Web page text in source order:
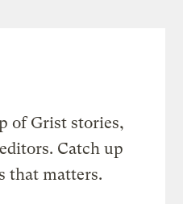
of Grist stories,
Catch up
that matters.